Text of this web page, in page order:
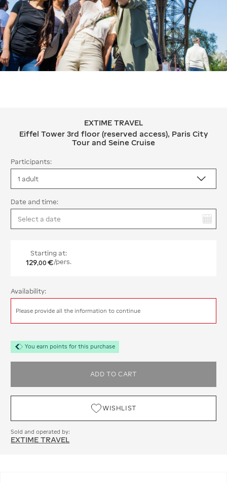
EXTIME TRAVEL Eiffel Tower 3rd
EXTIME TRAVEL
Eiffel Tower 3rd floor (reserved access), Paris City
Tour and Seine Cruise
Participants:
Date and time:
Starting at:
129,00 €/pers.
Availability:
Please provide all the information to continue
You earn points for this purchase
ADD TO CART
WISHLIST
Sold and operated by:
EXTIME TRAVEL